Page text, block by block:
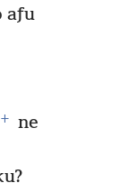
aƒu
+
ne